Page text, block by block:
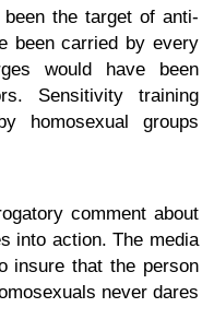
the target of anti-
been carried by every
would have been
Sensitivity training
homosexual groups
comment about
into action. The media
insure that the person
never dares